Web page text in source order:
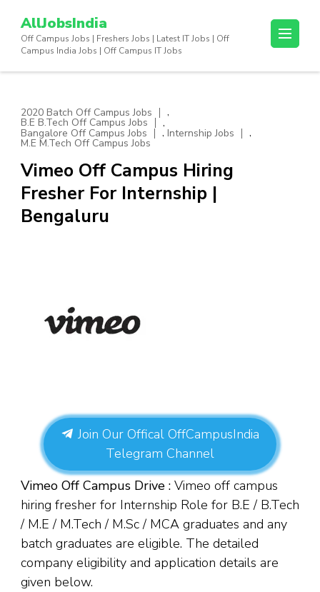
content
AllJobsIndia
Off Campus Jobs | Freshers Jobs | Latest IT Jobs | Off
Campus India Jobs | Off Campus IT Jobs
2020 Batch Off Campus Jobs ,
B.E B.Tech Off Campus Jobs ,
Bangalore Off Campus Jobs , Internship Jobs ,
M.E M.Tech Off Campus Jobs
Vimeo Off Campus Hiring
Fresher For Internship |
Bengaluru
Join Our Offical OffCampusIndia
Telegram Channel
Vimeo Off Campus Drive : Vimeo off campus
hiring fresher for Internship Role for B.E / B.Tech
/ M.E / M.Tech / M.Sc / MCA graduates and any
batch graduates are eligible. The detailed
company eligibility and application details are
given below.